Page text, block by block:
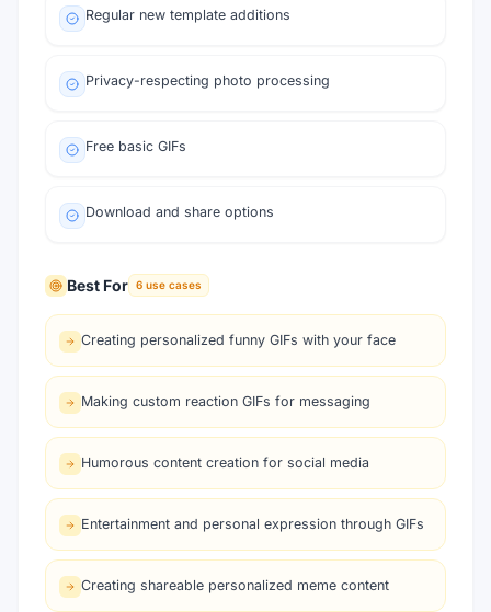
Regular new template additions
Privacy-respecting photo processing
Free basic GIFs
Download and share options
Best For 6 use cases
Creating personalized funny GIFs with your face
Making custom reaction GIFs for messaging
Humorous content creation for social media
Entertainment and personal expression through GIFs
Creating shareable personalized meme content